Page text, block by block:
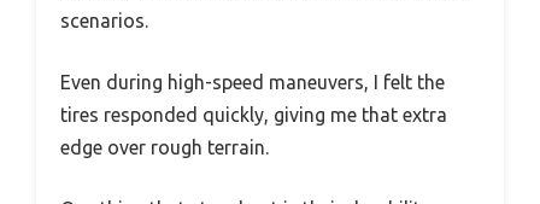
scenarios.
Even during high-speed maneuvers, I felt the
tires responded quickly, giving me that extra
edge over rough terrain.